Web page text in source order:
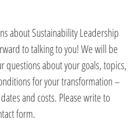
about Sustainability Leadership
to talking to you! We will be
questions about your goals, topics,
for your transformation –
and costs. Please write to
form.